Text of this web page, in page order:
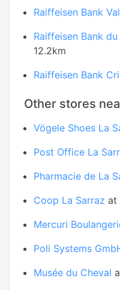
Raiffeisen Bank
Raiffeisen Bank
12.2km
Raiffeisen Bank
Other stores
Vögele Shoes La
Post Office La
Pharmacie de La
Coop La Sarraz at
Mercuri
Poli Systems
Musée du Cheval